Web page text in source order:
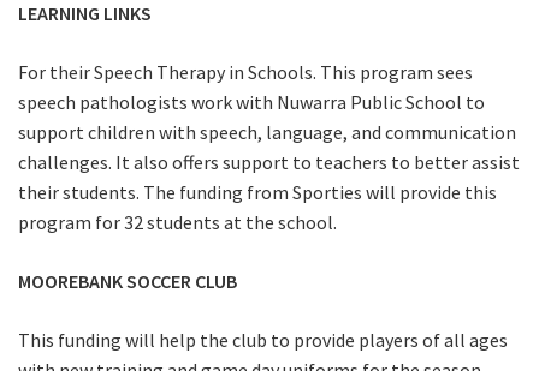
LEARNING LINKS
For their Speech Therapy in Schools. This program sees
speech pathologists work with Nuwarra Public School to
support children with speech, language, and communication
challenges. It also offers support to teachers to better assist
their students. The funding from Sporties will provide this
program for 32 students at the school.
MOOREBANK SOCCER CLUB
This funding will help the club to provide players of all ages